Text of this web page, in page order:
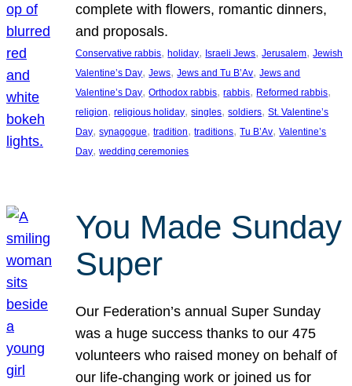
complete with flowers, romantic dinners,
and proposals.
Conservative rabbis, holiday, Israeli Jews, Jerusalem, Jewish
Valentine’s Day, Jews, Jews and Tu B’Av, Jews and
Valentine’s Day, Orthodox rabbis, rabbis, Reformed rabbis
religion, religious holiday, singles, soldiers, St. Valentine’s
Day, synagogue, tradition, traditions, Tu B’Av, Valentine’s
Day, wedding ceremonies
You Made Sunday
Super
Our Federation’s annual Super Sunday
was a huge success thanks to our 475
volunteers who raised money on behalf of
our life-changing work or joined us for